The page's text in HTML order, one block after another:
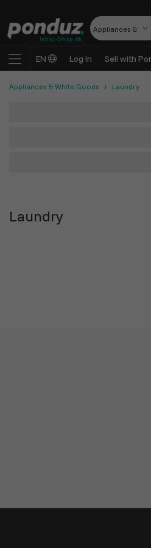
Ishoj-Shop.dk
Appliances &
EN Log In Sell with
Appliances & White Goods Laundry
Laundry